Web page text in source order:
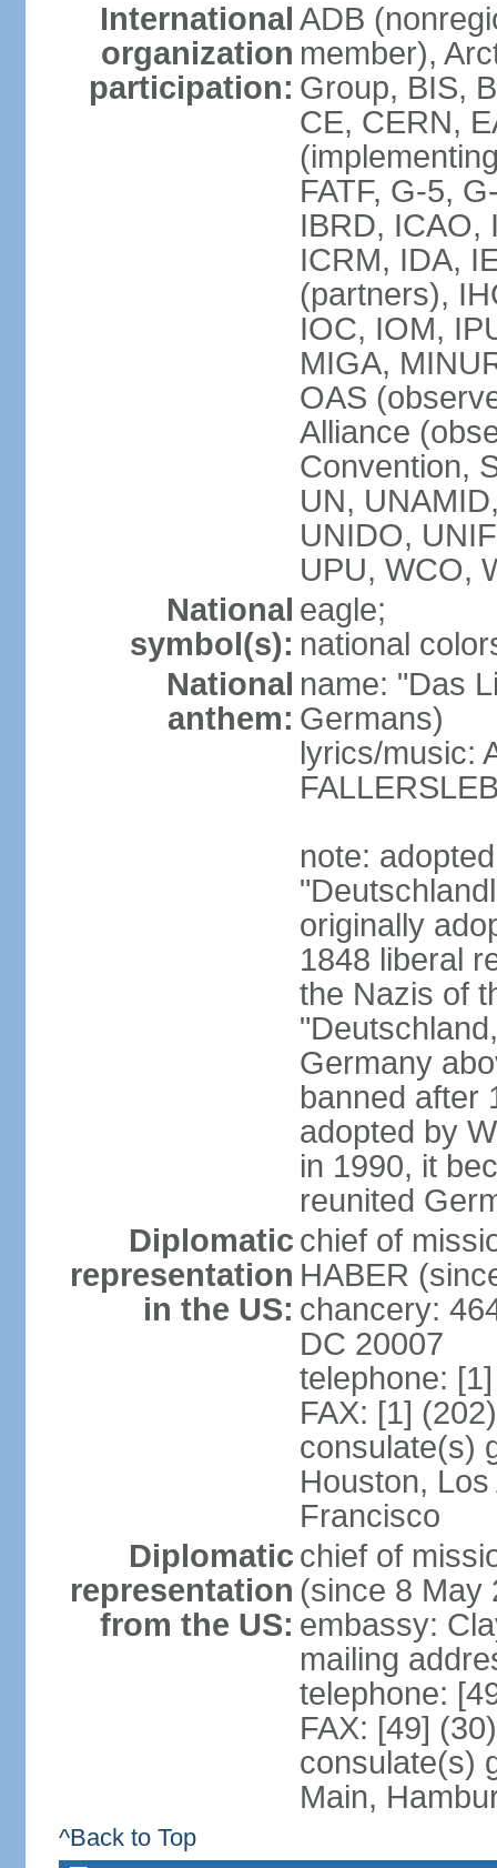
International
organization
participation:
ADB
member),
Group, BIS,
CE, CERN,
FATF, G-5,
IBRD, ICAO,
ICRM, IDA,
(partners),
IOC, IOM,
MIGA,
OAS
Alliance
Convention,
UN,
UNIDO,
UPU, WCO,
National
symbol(s):
eagle;
national
National
anthem:
name: "Das
Germans)
lyrics/music:
note:
originally
1848 liberal
the Nazis of
Germany
banned after
adopted by
in 1990, it
reunited
Diplomatic
representation
in the US:
chief of
HABER
chancery:
DC 20007
telephone:
FAX: [1]
consulate(s)
Houston,
Francisco
Diplomatic
representation
from the US:
chief of
(since 8 May
embassy:
mailing
telephone:
FAX: [49]
consulate(s)
Main,
^Back to Top